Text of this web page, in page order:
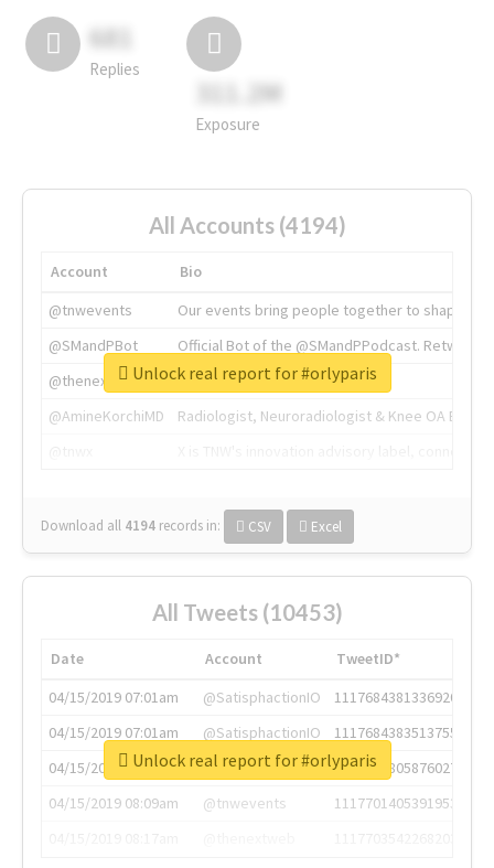
681
Replies
311.2M
Exposure
All Accounts (4194)
Account
Bio
@tnwevents
Our events bring people together to shape the
@SMandPBot
Official Bot of the @SMandPPodcast.
@thenextweb
The heart of tech.
@AmineKorchiMD
Radiologist, Neuroradiologist & Knee OA
Download all 4194 records in: CSV Excel
Unlock real report for #orlyparis
All Tweets (10453)
Date Account
TweetID*
04/15/2019 07:01am
@SatisphactionIO
1117684381336920064
04/15/2019 07:01am
@SatisphactionIO
1117684383513755649
04/15/2019 07:03am
@annaercilla
1117684805876027392
04/15/2019 08:09am
@tnwevents
1117701405391953920
Unlock real report for #orlyparis